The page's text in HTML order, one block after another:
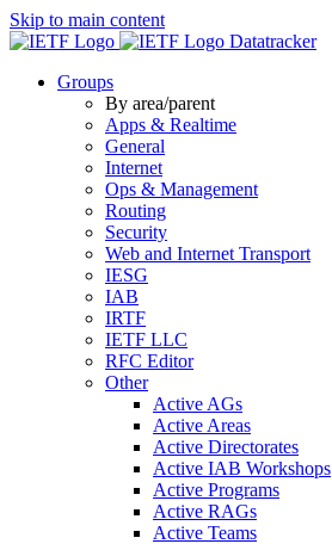
Skip to main content
Datatracker
Groups
By area/parent
Apps & Realtime
General
Internet
Ops & Management
Routing
Security
Web and Internet Transport
IESG
IAB
IRTF
IETF LLC
RFC Editor
Other
Active AGs
Active Areas
Active Directorates
Active IAB Workshops
Active Programs
Active RAGs
Active Teams